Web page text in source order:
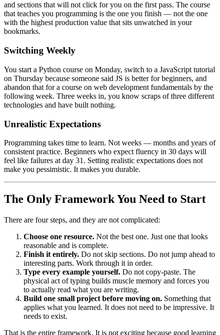
and sections that will not click for you on the first pass. The course
that teaches you programming is the one you finish — not the one
with the highest production value that sits unwatched in your
bookmarks.
Switching Weekly
You start a Python course on Monday, switch to a JavaScript tutorial
on Thursday because someone said JS is better for beginners, and
abandon that for a course on web development fundamentals by the
following week. Three weeks in, you know scraps of three different
technologies and have built nothing.
Unrealistic Expectations
Programming takes time to learn. Not weeks — months and years of
consistent practice. Beginners who expect fluency in 30 days will
feel like failures at day 31. Setting realistic expectations does not
make you pessimistic. It makes you durable.
The Only Framework You Need to Start
There are four steps, and they are not complicated:
Choose one resource. Not the best one. Just one that looks
reasonable and is complete.
Finish it entirely. Do not skip sections. Do not jump ahead to
interesting parts. Work through it in order.
Type every example yourself. Do not copy-paste. The
physical act of typing builds muscle memory and forces you
to actually read what you are writing.
Build one small project before moving on. Something that
applies what you learned. It does not need to be impressive. It
needs to exist.
That is the entire framework. It is not exciting because good learning